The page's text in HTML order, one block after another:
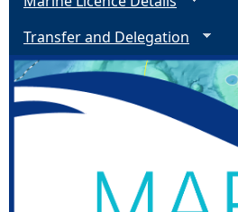
Transfer and Delegation